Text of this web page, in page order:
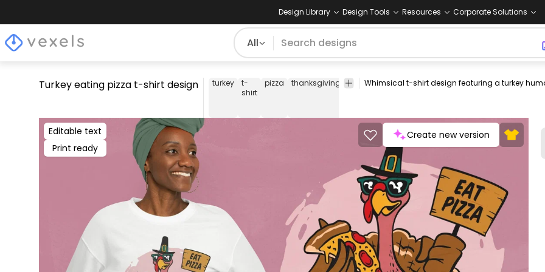
Design Library Design Tools Resources Corporate Solutions
All
Turkey eating pizza t-shirt design turkey
t-
shirt
pizza thanksgiving humor food funny bird alternative whimsical
Editable text
Print ready
Create new version